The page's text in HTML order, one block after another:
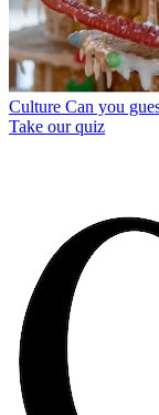
Culture Can you
Take our quiz